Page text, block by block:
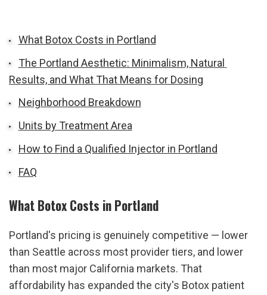
What Botox Costs in Portland
The Portland Aesthetic: Minimalism, Natural
Results, and What That Means for Dosing
Neighborhood Breakdown
Units by Treatment Area
How to Find a Qualified Injector in Portland
FAQ
What Botox Costs in Portland
Portland's pricing is genuinely competitive — lower
than Seattle across most provider tiers, and lower
than most major California markets. That
affordability has expanded the city's Botox patient